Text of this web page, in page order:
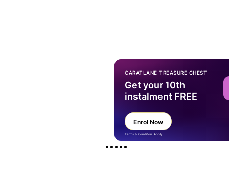
CARATLANE TREASURE CHEST
Get your 10th
instalment FREE
Enrol Now
Terms & Condition Apply